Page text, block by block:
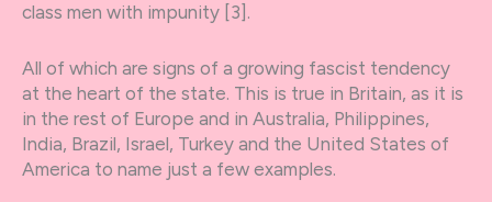
class men with impunity [3].
All of which are signs of a growing fascist tendency
at the heart of the state. This is true in Britain, as it is
in the rest of Europe and in Australia, Philippines,
India, Brazil, Israel, Turkey and the United States of
America to name just a few examples.